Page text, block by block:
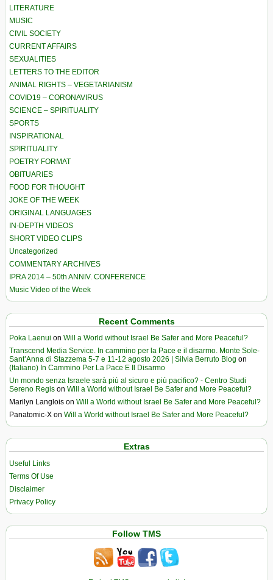
LITERATURE
MUSIC
CIVIL SOCIETY
CURRENT AFFAIRS
SEXUALITIES
LETTERS TO THE EDITOR
ANIMAL RIGHTS – VEGETARIANISM
COVID19 – CORONAVIRUS
SCIENCE – SPIRITUALITY
SPORTS
INSPIRATIONAL
SPIRITUALITY
POETRY FORMAT
OBITUARIES
FOOD FOR THOUGHT
JOKE OF THE WEEK
ORIGINAL LANGUAGES
IN-DEPTH VIDEOS
SHORT VIDEO CLIPS
Uncategorized
COMMENTARY ARCHIVES
IPRA 2014 – 50th ANNIV. CONFERENCE
Music Video of the Week
Recent Comments
Poka Laenui on Will a World without Israel Be Safer and More Peaceful?
Transcend Media Service. In cammino per la Pace e il disarmo. Monte Sole-
Sant’Anna di Stazzema 5-7 e 11-12 agosto 2026 | Silvia Berruto Blog on
(Italiano) In Cammino Per La Pace E Il Disarmo
Un mondo senza Israele sarà più al sicuro e più pacifico? - Centro Studi
Sereno Regis on Will a World without Israel Be Safer and More Peaceful?
Marilyn Langlois on Will a World without Israel Be Safer and More Peaceful?
Panatomic-X on Will a World without Israel Be Safer and More Peaceful?
Extras
Useful Links
Terms Of Use
Disclaimer
Privacy Policy
Follow TMS